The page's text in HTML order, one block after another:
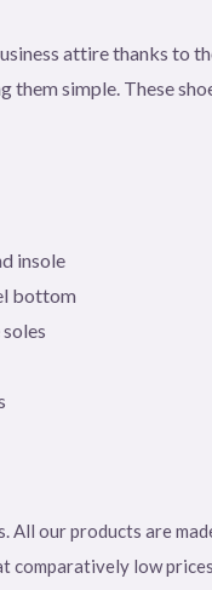
attire thanks to
them simple. These
insole
bottom
our products are
low